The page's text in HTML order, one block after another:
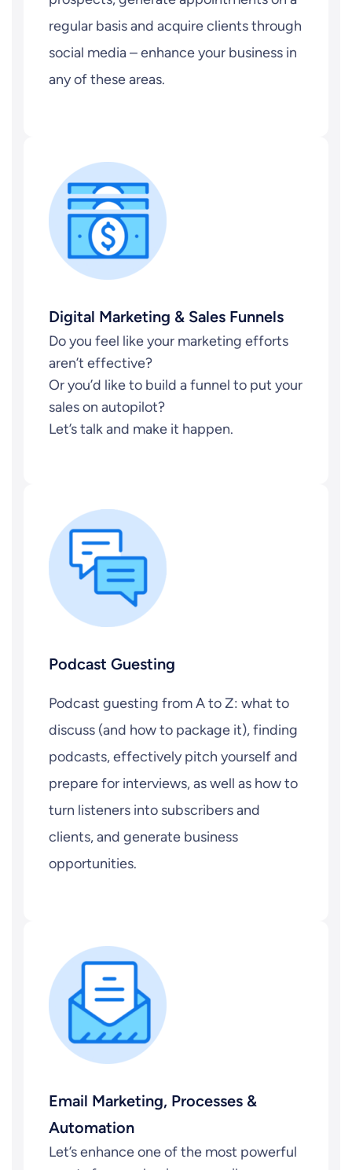
regular basis and acquire clients through
social media – enhance your business in
any of these areas.
Digital Marketing & Sales Funnels
Do you feel like your marketing efforts
aren’t effective?
Or you’d like to build a funnel to put your
sales on autopilot?
Let’s talk and make it happen.
Podcast Guesting
Podcast guesting from A to Z: what to
discuss (and how to package it), finding
podcasts, effectively pitch yourself and
prepare for interviews, as well as how to
turn listeners into subscribers and
clients, and generate business
opportunities.
Email Marketing, Processes &
Automation
Let’s enhance one of the most powerful